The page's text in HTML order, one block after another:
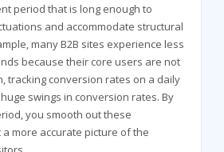
period that is long enough to
and accommodate structural
many B2B sites experience less
because their core users are not
tracking conversion rates on a daily
swings in conversion rates. By
you smooth out these
more accurate picture of the